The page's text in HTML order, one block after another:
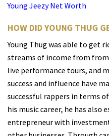
Young Jeezy Net Worth
HOW DID YOUNG THUG
Young Thug was able to get
streams of income from from
live performance tours, and
success and influence have
successful rappers in terms
his music career, he has also
entrepreneur with